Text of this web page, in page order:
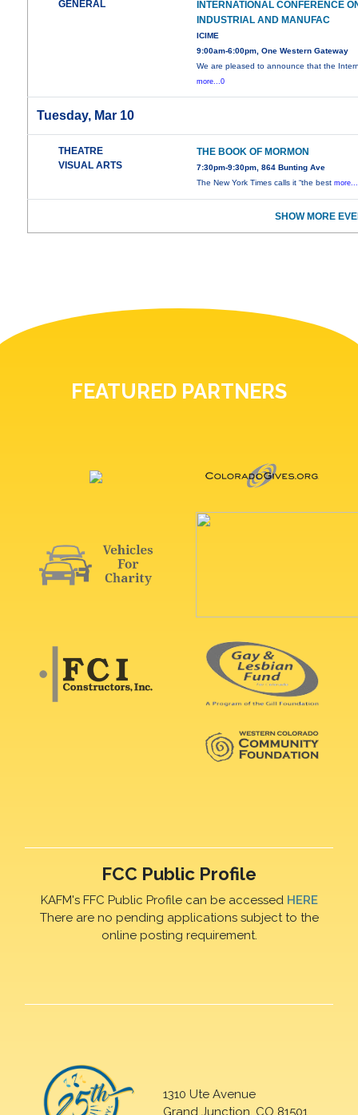
GENERAL
INTERNATIONAL CONFERENCE
INDUSTRIAL AND MANUFAC
ICIME
9:00am-6:00pm, One Western Gateway
We are pleased to announce that the
more...0
Tuesday, Mar 10
THEATRE
VISUAL ARTS
THE BOOK OF MORMON
7:30pm-9:30pm, 864 Bunting Ave
The New York Times calls it “the best
SHOW MORE
FEATURED PARTNERS
FCC Public Profile
KAFM's FFC Public Profile can be accessed HERE
There are no pending applications subject to the
online posting requirement.
1310 Ute Avenue
Grand Junction, CO 81501